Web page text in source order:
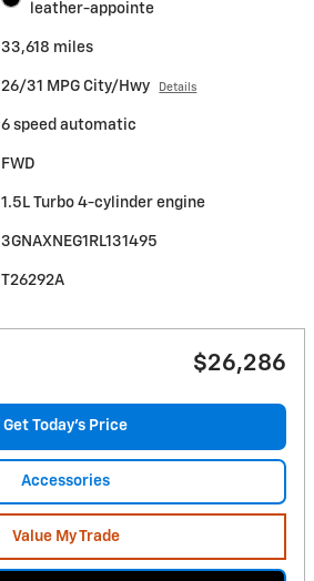
leather-appointe
33,618 miles
26/31 MPG City/Hwy Details
6 speed automatic
FWD
1.5L Turbo 4-cylinder engine
3GNAXNEG1RL131495
T26292A
$26,286
Get Today's Price
Accessories
Value My Trade